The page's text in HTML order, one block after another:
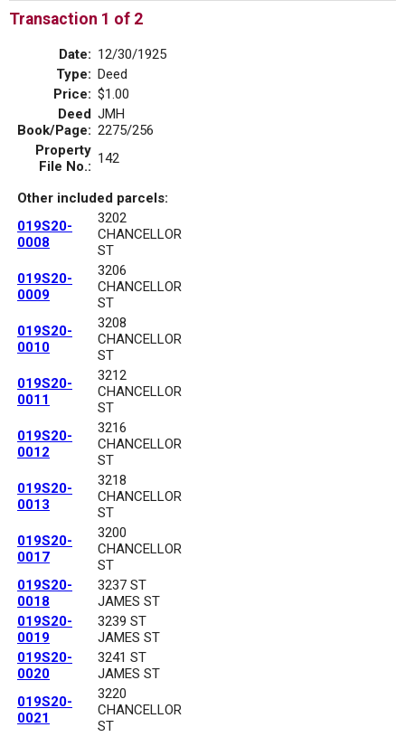
Transaction 1 of 2
Date: 12/30/1925
Type: Deed
Price: $1.00
Deed
Book/Page:
JMH
2275/256
Property
File No.: 142
Other included parcels:
019S20-
0008
3202
CHANCELLOR
ST
019S20-
0009
3206
CHANCELLOR
ST
019S20-
0010
3208
CHANCELLOR
ST
019S20-
0011
3212
CHANCELLOR
ST
019S20-
0012
3216
CHANCELLOR
ST
019S20-
0013
3218
CHANCELLOR
ST
019S20-
0017
3200
CHANCELLOR
ST
019S20-
0018
3237 ST
JAMES ST
019S20-
0019
3239 ST
JAMES ST
019S20-
0020
3241 ST
JAMES ST
019S20-
0021
3220
CHANCELLOR
ST